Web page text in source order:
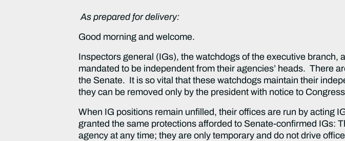
As prepared for delivery:
Good morning and welcome.
Inspectors general (IGs), the watchdogs of the executive
mandated to be independent from their agencies’ heads. There
the Senate. It is so vital that these watchdogs maintain their
they can be removed only by the president with notice to
When IG positions remain unfilled, their offices are run by acting
granted the same protections afforded to Senate-confirmed IGs:
agency at any time; they are only temporary and do not drive